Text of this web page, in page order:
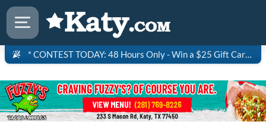
* CONTEST TODAY: 48 Hours Only - Win a $25 Gift Card to Saltgrass Steakhouse!